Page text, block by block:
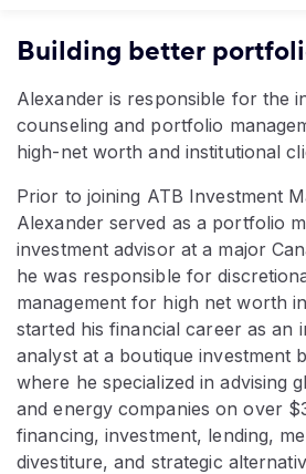
Building better
Alexander is responsible for the
counseling and portfolio
high-net worth and institutional
Prior to joining ATB Investment
Alexander served as a portfolio
investment advisor at a major
he was responsible for
management for high net worth
started his financial career as an
analyst at a boutique investment
where he specialized in advising
and energy companies on over
financing, investment, lending,
divestiture, and strategic